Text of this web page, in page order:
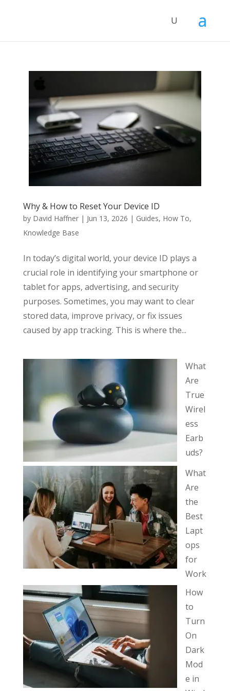
Why & How to Reset Your Device ID
by David Haffner| Jun 13, 2026 | Guides, How To,
Knowledge Base
In today’s digital world, your device ID plays a
crucial role in identifying your smartphone or
tablet for apps, advertising, and security
purposes. Sometimes, you may want to clear
stored data, improve privacy, or fix issues
caused by app tracking. This is where the...
What
Are
True
Wirel
ess
Earb
uds?
What
Are
the
Best
Lapt
ops
for
Work
How
to
Turn
On
Dark
Mod
e in